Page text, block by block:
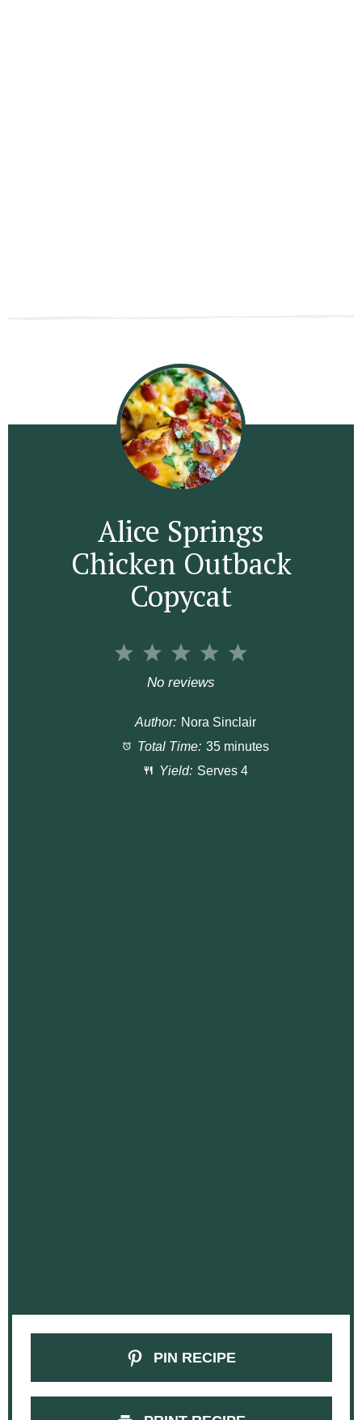
Alice Springs
Chicken Outback
Copycat
5
a
r
s
4
a
r
s
3
S
a
r
s
2
S
a
r
s
1
a
No reviews
Author: Nora Sinclair
Total Time: 35 minutes
Yield: Serves 4
PIN RECIPE